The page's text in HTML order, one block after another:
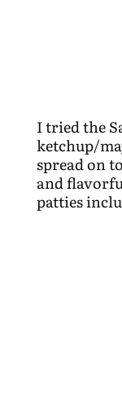
I tried the
ketchup/
spread on
and
patties